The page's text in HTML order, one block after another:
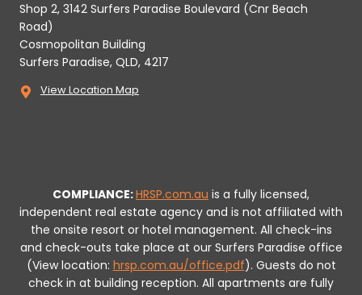
Shop 2, 3142 Surfers Paradise Boulevard (Cnr Beach
Road)
Cosmopolitan Building
Surfers Paradise, QLD, 4217
View Location Map
COMPLIANCE:HRSP.com.au is a fully licensed,
independent real estate agency and is not affiliated with
the onsite resort or hotel management. All check-ins
and check-outs take place at our Surfers Paradise office
(View location: hrsp.com.au/office.pdf). Guests do not
check in at building reception. All apartments are fully